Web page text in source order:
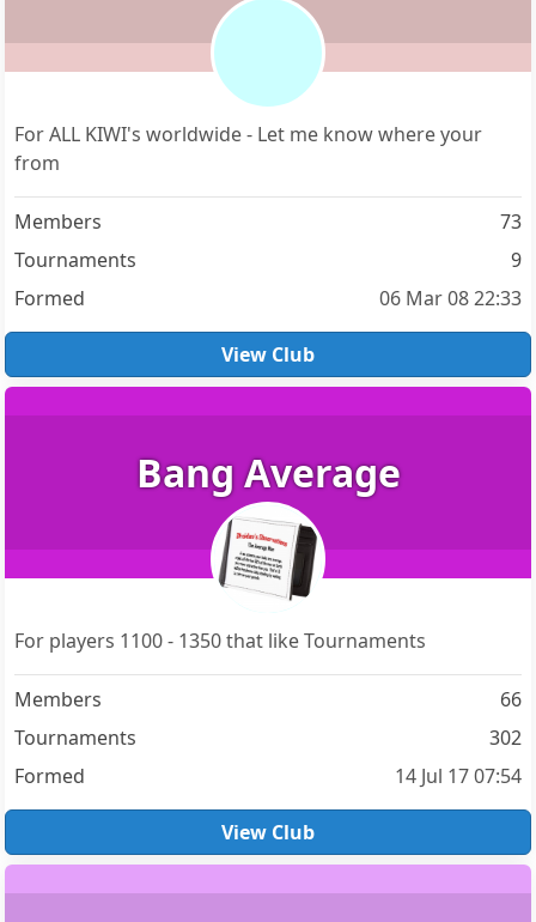
For ALL KIWI's worldwide - Let me know where your
from
Members
73
Tournaments
9
Formed
06 Mar 08 22:33
View Club
Bang Average
For players 1100 - 1350 that like Tournaments
Members
66
Tournaments
302
Formed
14 Jul 17 07:54
View Club